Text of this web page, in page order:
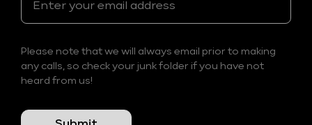
Please note that we will always email prior to making
any calls, so check your junk folder if you have not
heard from us!